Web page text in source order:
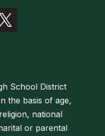
School District
the basis of age,
national
or parental